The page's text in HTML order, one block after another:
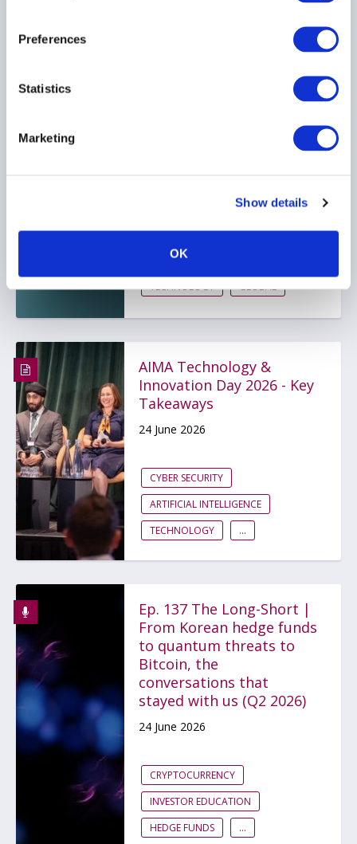
Preferences
Statistics
Marketing
Show details
OK
ARTIFICIAL INTELLIGENCE
TECHNOLOGY
GLOBAL
AIMA Technology &
Innovation Day 2026 - Key
Takeaways
24 June 2026
CYBER SECURITY
ARTIFICIAL INTELLIGENCE
TECHNOLOGY
...
Ep. 137 The Long-Short |
From Korean hedge funds
to quantum threats to
Bitcoin, the
conversations that
stayed with us (Q2 2026)
24 June 2026
CRYPTOCURRENCY
INVESTOR EDUCATION
HEDGE FUNDS
...